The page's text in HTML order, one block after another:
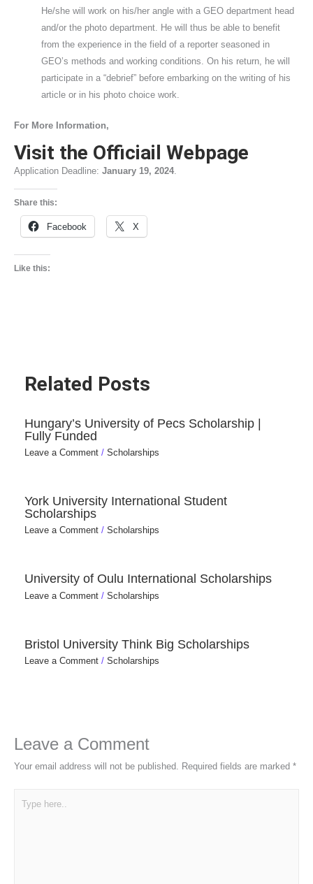
He/she will work on his/her angle with a GEO department head
and/or the photo department. He will thus be able to benefit
from the experience in the field of a reporter seasoned in
GEO’s methods and working conditions. On his return, he will
participate in a “debrief” before embarking on the writing of his
article or in his photo choice work.
For More Information,
Visit the Officiail Webpage
Application Deadline:January 19, 2024
Share this:
Facebook X
Like this:
Related Posts
Hungary’s University of Pecs Scholarship |
Fully Funded
Leave a Comment / Scholarships
York University International Student
Scholarships
Leave a Comment / Scholarships
University of Oulu International Scholarships
Leave a Comment / Scholarships
Bristol University Think Big Scholarships
Leave a Comment / Scholarships
Leave a Comment
Your email address will not be published. Required fields are marked*